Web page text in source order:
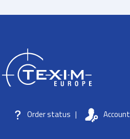
Order status | Account